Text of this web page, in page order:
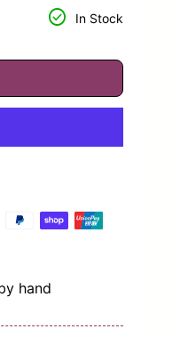
check_circle In Stock
hand